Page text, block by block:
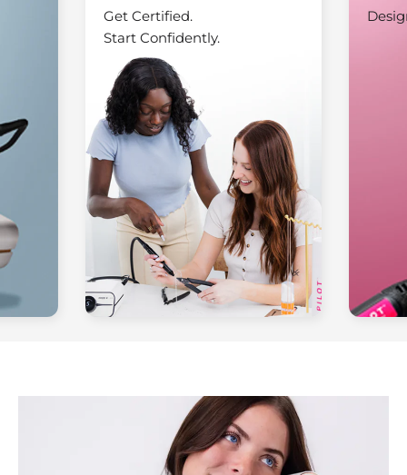
Get Certified.
Start Confidently.